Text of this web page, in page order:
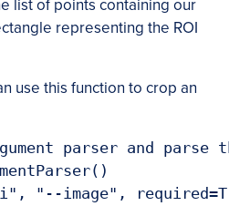
list of points containing our
representing the ROI
use this function to crop an
parser and parse
i", "--image",